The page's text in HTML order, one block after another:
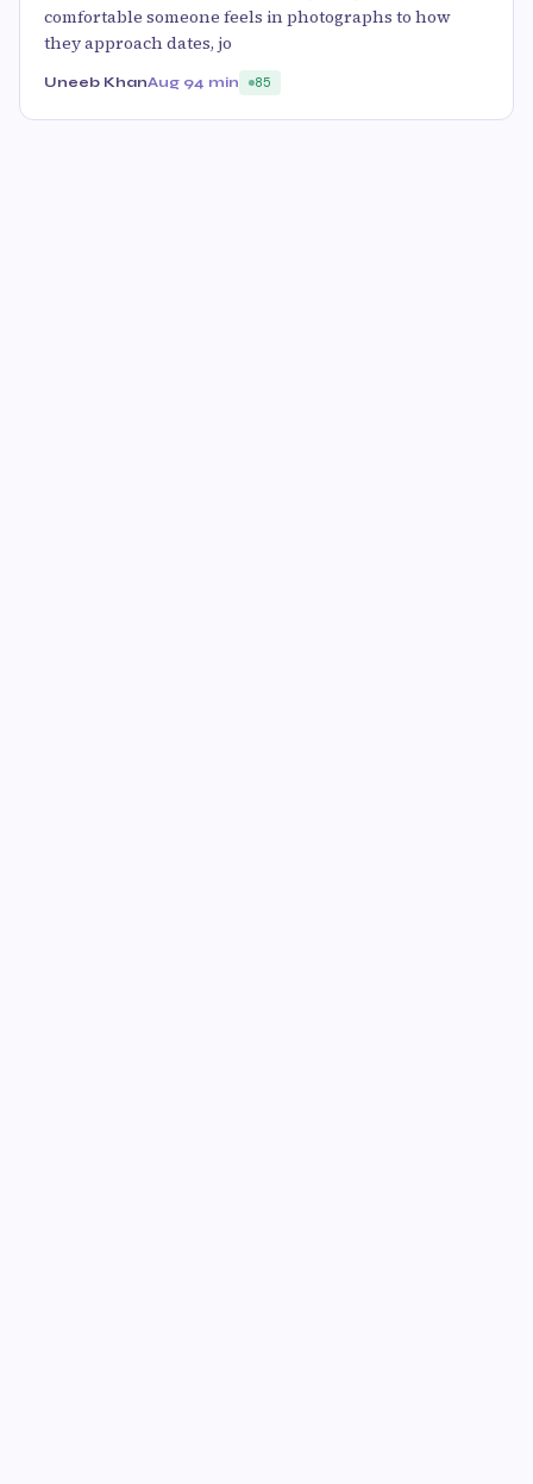
comfortable someone feels in photographs to how
they approach dates, jo
Uneeb KhanAug 94 min 85